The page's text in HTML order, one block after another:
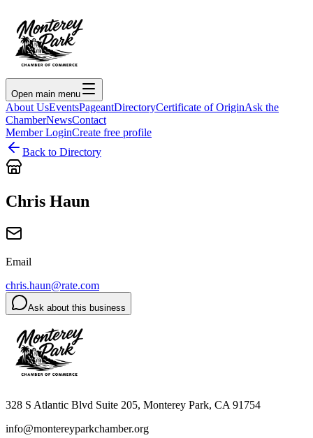
Open main menu
About UsEventsPageantDirectoryCertificate of OriginAsk the
ChamberNewsContact
Member LoginCreate free profile
Back to Directory
Chris Haun
Email
chris.haun@rate.com
Ask about this business
328 S Atlantic Blvd Suite 205, Monterey Park, CA 91754
info@montereyparkchamber.org